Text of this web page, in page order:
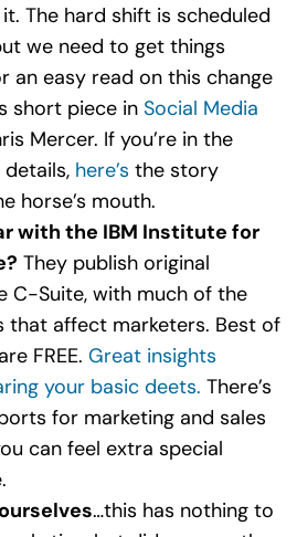
The hard shift is scheduled
we need to get things
an easy read on this change
short piece in Social Media
Mercer. If you’re in the
here’s the story
horse’s mouth.
with the IBM Institute for
They publish original
C-Suite, with much of the
that affect marketers. Best of
FREE. Great insights
your basic deets. There’s
for marketing and sales
can feel extra special
…this has nothing to